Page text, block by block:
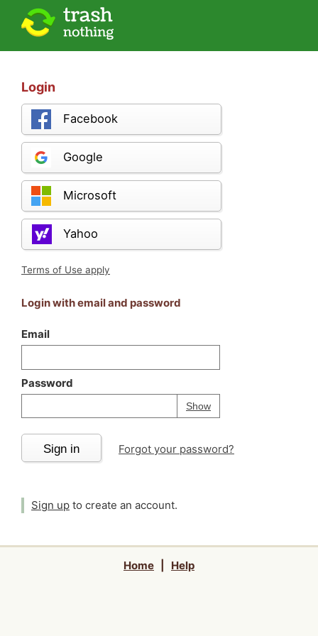
Login
Facebook
Google
Microsoft
Yahoo
Terms of Use apply
Login with email and password
Email
Password
ShowPassword
Your password is
Sign in Forgot your password?
Sign up to create an account.
Home Help